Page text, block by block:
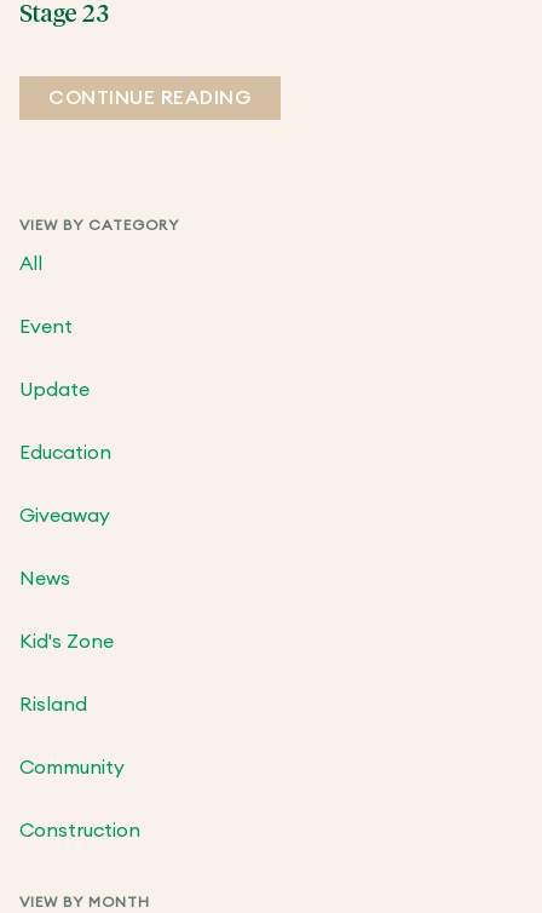
VIEW BY CATEGORY
All
Event
Update
Education
Giveaway
News
Kid's Zone
Risland
Community
Construction
VIEW BY MONTH
Stage 23
CONTINUE READING